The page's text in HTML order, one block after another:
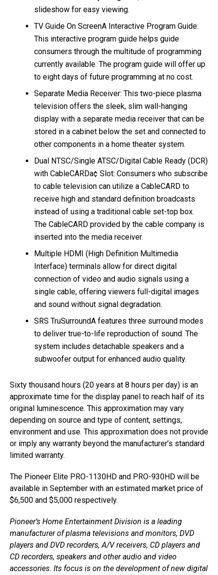
slideshow for easy viewing.
TV Guide On ScreenA Interactive Program Guide:
This interactive program guide helps guide
consumers through the multitude of programming
currently available. The program guide will offer up
to eight days of future programming at no cost.
Separate Media Receiver: This two-piece plasma
television offers the sleek, slim wall-hanging
display with a separate media receiver that can be
stored in a cabinet below the set and connected to
other components in a home theater system.
Dual NTSC/Single ATSC/Digital Cable Ready (DCR)
with CableCARDa¢ Slot: Consumers who subscribe
to cable television can utilize a CableCARD to
receive high and standard definition broadcasts
instead of using a traditional cable set-top box.
The CableCARD provided by the cable company is
inserted into the media receiver.
Multiple HDMI (High Definition Multimedia
Interface) terminals allow for direct digital
connection of video and audio signals using a
single cable, offering viewers full-digital images
and sound without signal degradation.
SRS TruSurroundA features three surround modes
to deliver true-to-life reproduction of sound. The
system includes detachable speakers and a
subwoofer output for enhanced audio quality.
Sixty thousand hours (20 years at 8 hours per day) is an
approximate time for the display panel to reach half of its
original luminescence. This approximation may vary
depending on source and type of content, settings,
environment and use. This approximation does not provide
or imply any warranty beyond the manufacturer’s standard
limited warranty.
The Pioneer Elite PRO-1130HD and PRO-930HD will be
available in September with an estimated market price of
$6,500 and $5,000 respectively.
Pioneer’s Home Entertainment Division is a leading
manufacturer of plasma televisions and monitors, DVD
players and DVD recorders, A/V receivers, CD players and
CD recorders, speakers and other audio and video
accessories. Its focus is on the development of new digital